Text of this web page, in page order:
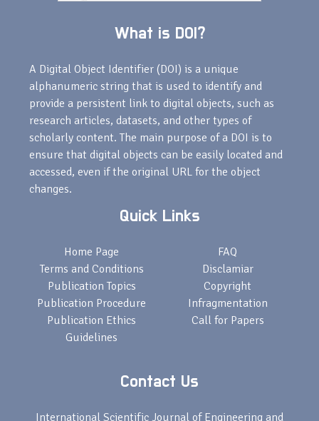
What is DOI?
A Digital Object Identifier (DOI) is a unique
alphanumeric string that is used to identify and
provide a persistent link to digital objects, such as
research articles, datasets, and other types of
scholarly content. The main purpose of a DOI is to
ensure that digital objects can be easily located and
accessed, even if the original URL for the object
changes.
Quick Links
Home Page
Terms and Conditions
Publication Topics
Publication Procedure
Publication Ethics
Guidelines
FAQ
Disclamiar
Copyright
Infragmentation
Call for Papers
Contact Us
International Scientific Journal of Engineering and